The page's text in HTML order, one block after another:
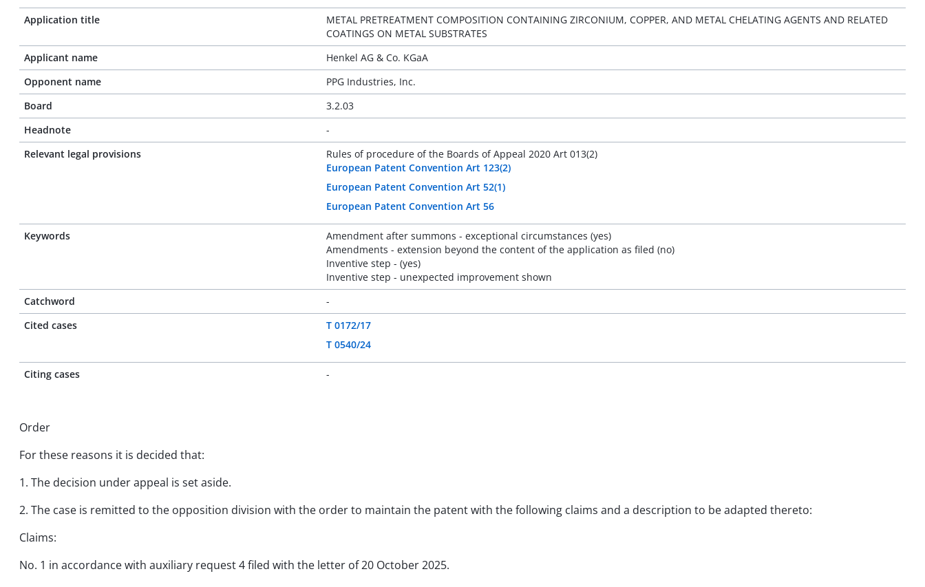
Application title
METAL PRETREATMENT COMPOSITION CONTAINING ZIRCONIUM, COPPER, AND METAL CHELATING AGENTS AND RELATED
COATINGS ON METAL SUBSTRATES
Applicant name
Henkel AG & Co. KGaA
Opponent name
PPG Industries, Inc.
Board
3.2.03
Headnote
-
Relevant legal provisions
Rules of procedure of the Boards of Appeal 2020 Art 013(2)
European Patent Convention Art 123(2)
European Patent Convention Art 52(1)
European Patent Convention Art 56
Keywords
Amendment after summons - exceptional circumstances (yes)
Amendments - extension beyond the content of the application as filed (no)
Inventive step - (yes)
Inventive step - unexpected improvement shown
Catchword
-
Cited cases
T 0172/17
T 0540/24
Citing cases -
Order
For these reasons it is decided that:
1. The decision under appeal is set aside.
2. The case is remitted to the opposition division with the order to maintain the patent with the following claims and a description to be adapted thereto:
Claims:
No. 1 in accordance with auxiliary request 4 filed with the letter of 20 October 2025.